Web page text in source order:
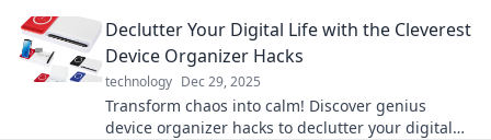
Declutter Your Digital Life with the Cleverest
Device Organizer Hacks
technology Dec 29, 2025
Transform chaos into calm! Discover genius
device organizer hacks to declutter your digital